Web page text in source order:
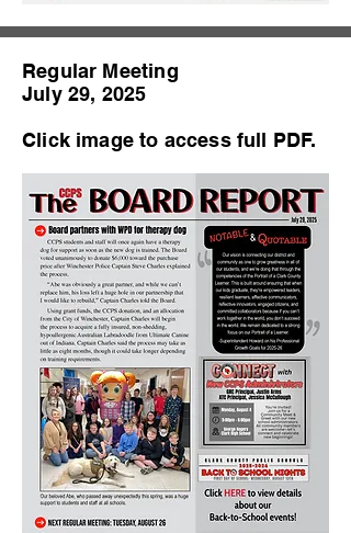
Regular Meeting
July 29, 2025
Click image to access full PDF.